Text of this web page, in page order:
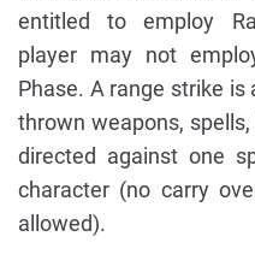
entitled to employ
player may not
Phase. A range strike
thrown weapons,
directed against one
character (no carry
allowed).